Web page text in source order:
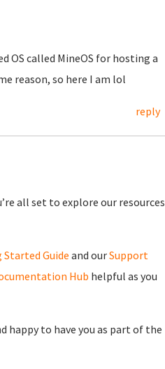
OS called MineOS for hosting a
reason, so here I am lol
reply
all set to explore our resources
Guideand ourSupport
Hub helpful as you
happy to have you as part of the